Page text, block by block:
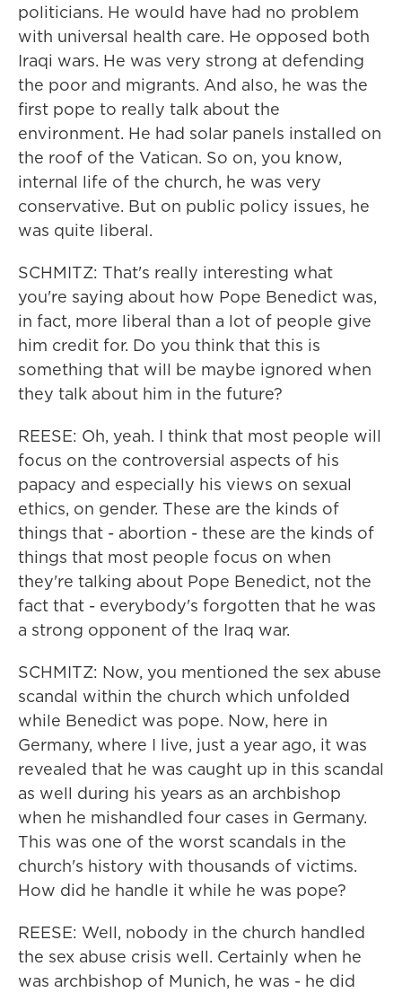
politicians. He would have had no problem
with universal health care. He opposed both
Iraqi wars. He was very strong at defending
the poor and migrants. And also, he was the
first pope to really talk about the
environment. He had solar panels installed on
the roof of the Vatican. So on, you know,
internal life of the church, he was very
conservative. But on public policy issues, he
was quite liberal.
SCHMITZ: That's really interesting what
you're saying about how Pope Benedict was,
in fact, more liberal than a lot of people give
him credit for. Do you think that this is
something that will be maybe ignored when
they talk about him in the future?
REESE: Oh, yeah. I think that most people will
focus on the controversial aspects of his
papacy and especially his views on sexual
ethics, on gender. These are the kinds of
things that - abortion - these are the kinds of
things that most people focus on when
they're talking about Pope Benedict, not the
fact that - everybody's forgotten that he was
a strong opponent of the Iraq war.
SCHMITZ: Now, you mentioned the sex abuse
scandal within the church which unfolded
while Benedict was pope. Now, here in
Germany, where I live, just a year ago, it was
revealed that he was caught up in this scandal
as well during his years as an archbishop
when he mishandled four cases in Germany.
This was one of the worst scandals in the
church's history with thousands of victims.
How did he handle it while he was pope?
REESE: Well, nobody in the church handled
the sex abuse crisis well. Certainly when he
was archbishop of Munich, he was - he did